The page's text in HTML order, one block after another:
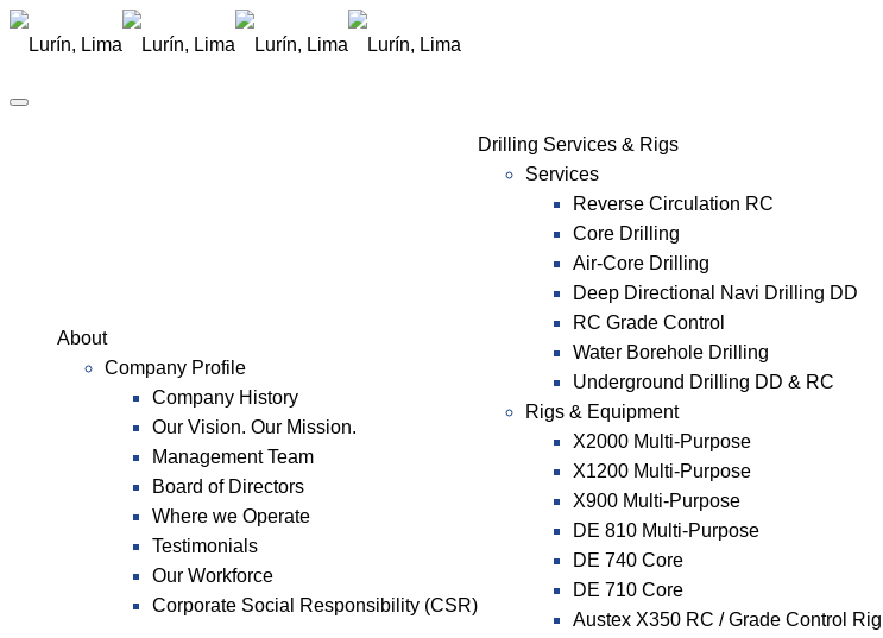
About
Company Profile
Company History
Our Vision. Our Mission.
Management Team
Board of Directors
Where we Operate
Testimonials
Our Workforce
Corporate Social Responsibility (CSR)
Drilling Services & Rigs
Services
Reverse Circulation RC
Core Drilling
Air-Core Drilling
Deep Directional Navi Drilling DD
RC Grade Control
Water Borehole Drilling
Underground Drilling DD & RC
Rigs & Equipment
X2000 Multi-Purpose
X1200 Multi-Purpose
X900 Multi-Purpose
DE 810 Multi-Purpose
DE 740 Core
DE 710 Core
Austex X350 RC / Grade Control Rig